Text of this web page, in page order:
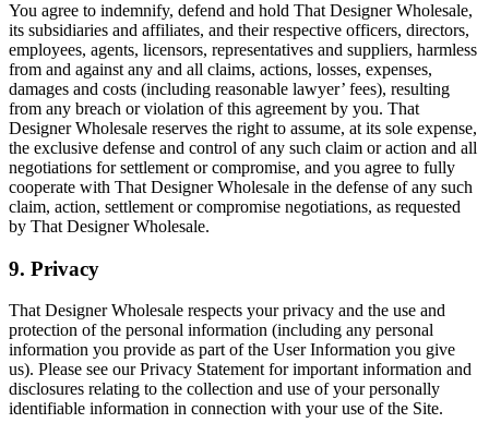
You agree to indemnify, defend and hold That Designer Wholesale,
its subsidiaries and affiliates, and their respective officers, directors,
employees, agents, licensors, representatives and suppliers, harmless
from and against any and all claims, actions, losses, expenses,
damages and costs (including reasonable lawyer’ fees), resulting
from any breach or violation of this agreement by you. That
Designer Wholesale reserves the right to assume, at its sole expense,
the exclusive defense and control of any such claim or action and all
negotiations for settlement or compromise, and you agree to fully
cooperate with That Designer Wholesale in the defense of any such
claim, action, settlement or compromise negotiations, as requested
by That Designer Wholesale.
9. Privacy
That Designer Wholesale respects your privacy and the use and
protection of the personal information (including any personal
information you provide as part of the User Information you give
us). Please see our Privacy Statement for important information and
disclosures relating to the collection and use of your personally
identifiable information in connection with your use of the Site.